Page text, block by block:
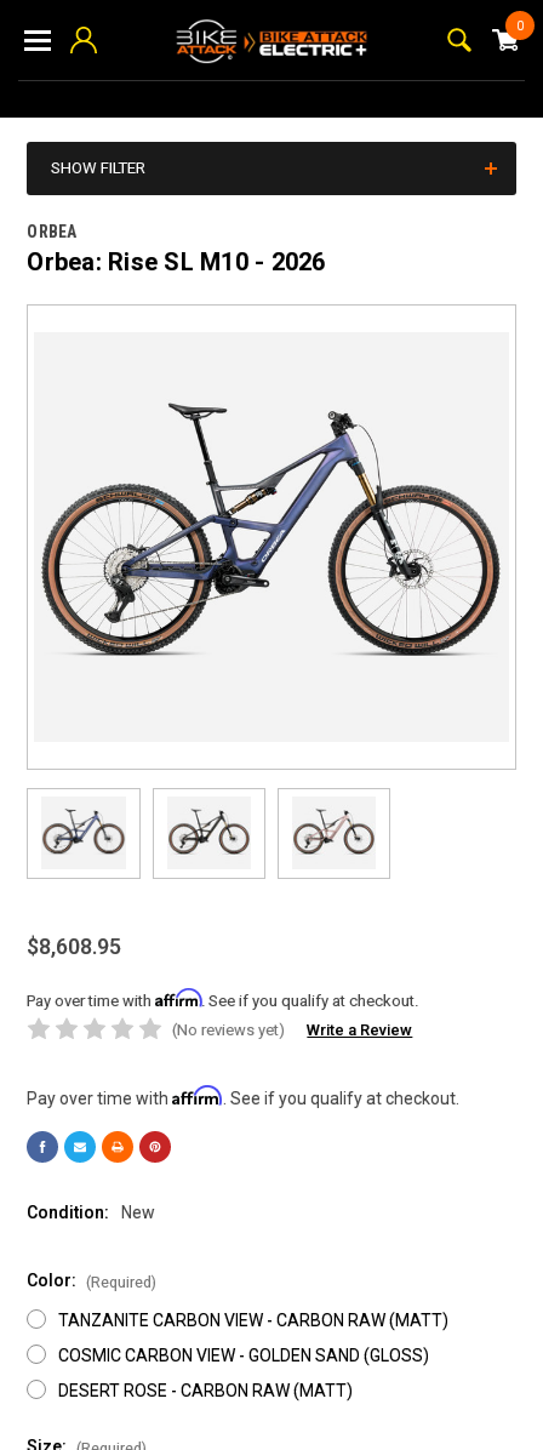
0
SHOW FILTER
ORBEA
Orbea: Rise SL M10 - 2026
$8,608.95
Pay over time withAffirm. See if you qualify at checkout.
(No reviews yet)
Write a Review
Pay over time withAffirm. See if you qualify at checkout.
Condition: New
Color: (Required)
TANZANITE CARBON VIEW - CARBON RAW (MATT)
COSMIC CARBON VIEW - GOLDEN SAND (GLOSS)
DESERT ROSE - CARBON RAW (MATT)